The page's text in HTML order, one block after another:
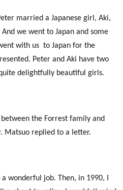
married a Japanese girl, Aki,
we went to Japan and some
with us to Japan for the
Peter and Aki have two
delightfully beautiful girls.
the Forrest family and
Matsuo replied to a letter.
wonderful job. Then, in 1990, I